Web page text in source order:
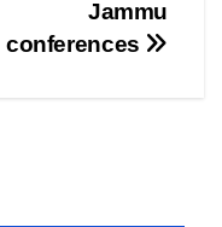
Jammu
conferences